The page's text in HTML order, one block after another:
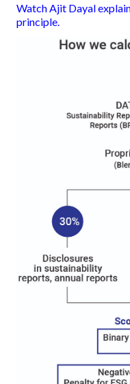
Watch Ajit Dayal
principle.